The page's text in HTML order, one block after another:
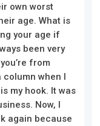
own worst
age. What is
your age if
been very
from
column when I
my hook. It was
Now, I
again because